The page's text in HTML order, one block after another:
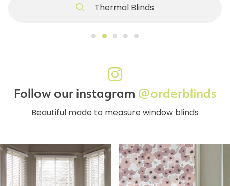
Thermal Blinds
Follow our instagram @orderblinds
Beautiful made to measure window blinds